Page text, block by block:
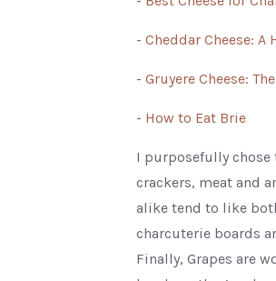
- Cheddar Cheese: A
- Gruyere Cheese:
- How to Eat Brie
I purposefully
crackers, meat and
alike tend to like
charcuterie boards
Finally, Grapes are